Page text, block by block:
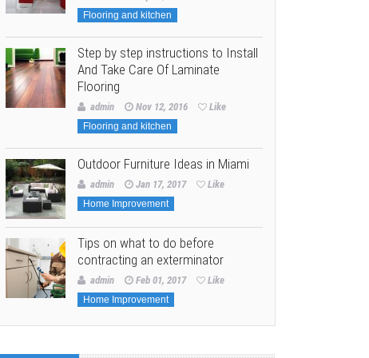
Flooring and kitchen
Step by step instructions to Install
And Take Care Of Laminate
Flooring
admin Nov 12, 2016 Like
Flooring and kitchen
Outdoor Furniture Ideas in Miami
admin Jan 17, 2017 Like
Home Improvement
Tips on what to do before
contracting an exterminator
admin Feb 01, 2017 Like
Home Improvement